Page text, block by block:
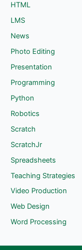
HTML
LMS
News
Photo Editing
Presentation
Programming
Python
Robotics
Scratch
ScratchJr
Spreadsheets
Teaching Strategies
Video Production
Web Design
Word Processing